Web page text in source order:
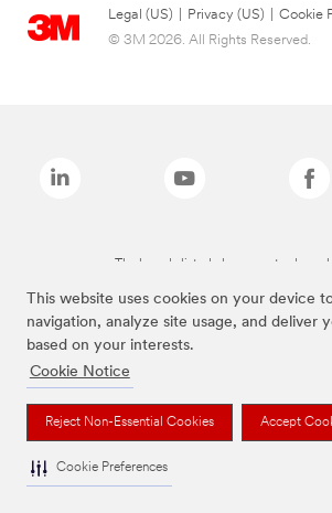
This website uses cookies on your device
navigation, analyze site usage, and deliver
based on your interests.
Cookie Notice
Reject Non-Essential Cookies Accept
Cookie Preferences
Legal (US) Privacy (US)
Cookie
© 3M 2026. All Rights Reserved.
The brands listed above are